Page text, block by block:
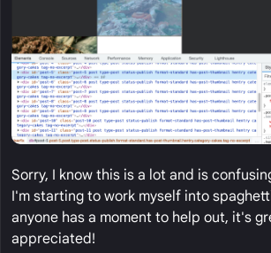
Sorry, I know this is a lot and is
I'm starting to work myself into
anyone has a moment to help out, it's
appreciated!